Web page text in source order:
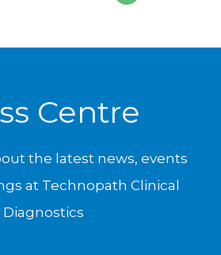
Centre
the latest news, events
at Technopath Clinical
Diagnostics